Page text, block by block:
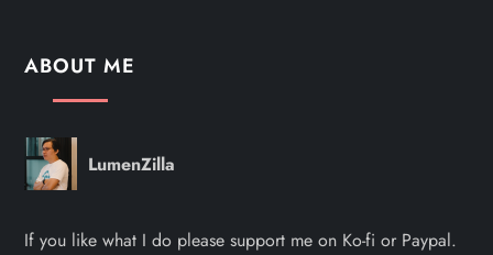
s
a
g
ABOUT ME
LumenZilla
If you like what I do please support me on Ko-fi or Paypal.